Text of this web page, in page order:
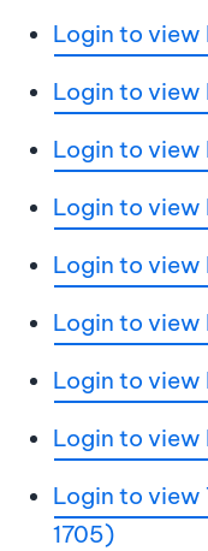
Login to view
Login to view
Login to view
Login to view
Login to view
Login to view
Login to view
Login to
Login to view
1705)